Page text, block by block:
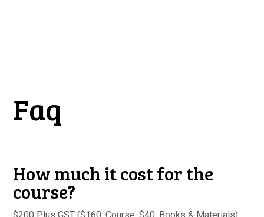
Faq
How much it cost for the
course?